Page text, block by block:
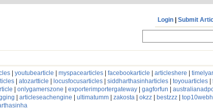
Login Submit
youtubearticle myspacearticles facebookarticle articleshere
atozartticle locusfocusarticles siddharthasinharticles toyouarticles
onlygamerszone exporterimportergateway gagforfun
articleseachengine ultimatumm zakosta okzz bestzzz